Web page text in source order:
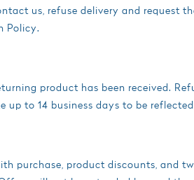
us, refuse delivery and request
Policy.
product has been received.
to 14 business days to be
purchase, product discounts, and